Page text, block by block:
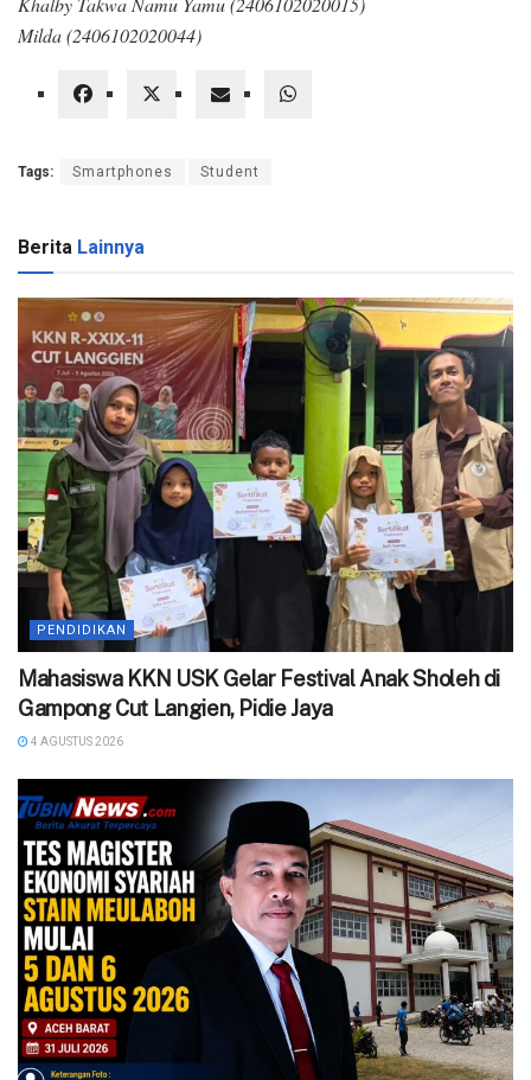
Milda (2406102020044)
Tags: Smartphones Student
Berita Lainnya
PENDIDIKAN
Mahasiswa KKN USK Gelar Festival Anak Sholeh di
Gampong Cut Langien, Pidie Jaya
4 AGUSTUS 2026